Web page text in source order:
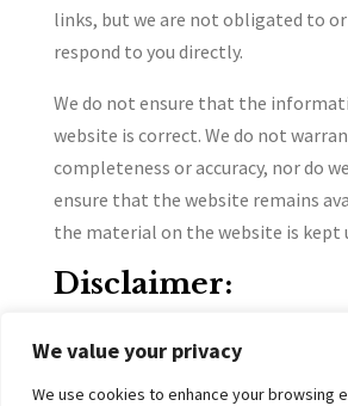
We value your privacy
We use cookies to enhance your browsing
links, but we are not obligated to
respond to you directly.
We do not ensure that the
website is correct. We do not
completeness or accuracy, nor do
ensure that the website remains
the material on the website is kept
Disclaimer:
law, we exclude all representations,
conditions relating to our website